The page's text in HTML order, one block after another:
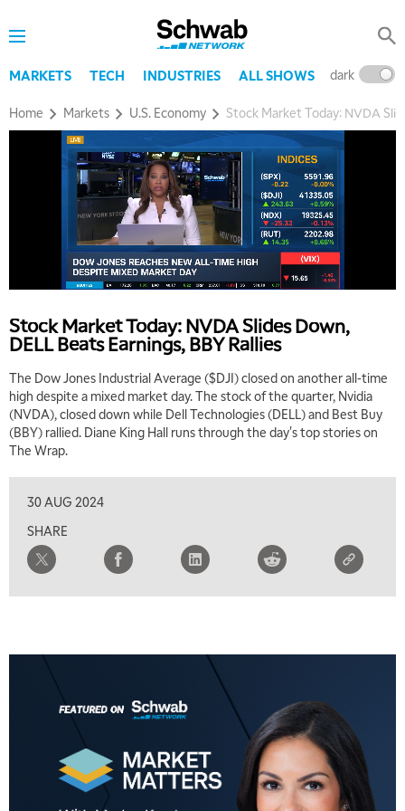
MARKETS TECH INDUSTRIES ALL SHOWS dark
Home Markets U.S. Economy Stock Market Today: NVDA
Stock Market Today: NVDA Slides Down,
DELL Beats Earnings, BBY Rallies
The Dow Jones Industrial Average ($DJI) closed on another all-time
high despite a mixed market day. The stock of the quarter, Nvidia
(NVDA), closed down while Dell Technologies (DELL) and Best Buy
(BBY) rallied. Diane King Hall runs through the day's top stories on
The Wrap.
30 AUG 2024
SHARE
5:00 AM
THE WRAP REPLAY
5:30 AM
MARKET MATTERS WITH MARLEY KAYDEN
LIZ ANN LIVE
6:30 AM
MARKET MATTERS WITH MARLEY KAYDEN REPLAY
FAST MARKET REPLAY
NEXT GEN INVESTING REPLAY
MARKET MATTERS WITH MARLEY KAYDEN REPLAY